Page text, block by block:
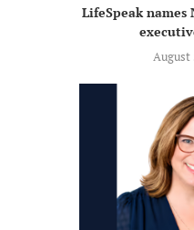
LifeSpeak
August